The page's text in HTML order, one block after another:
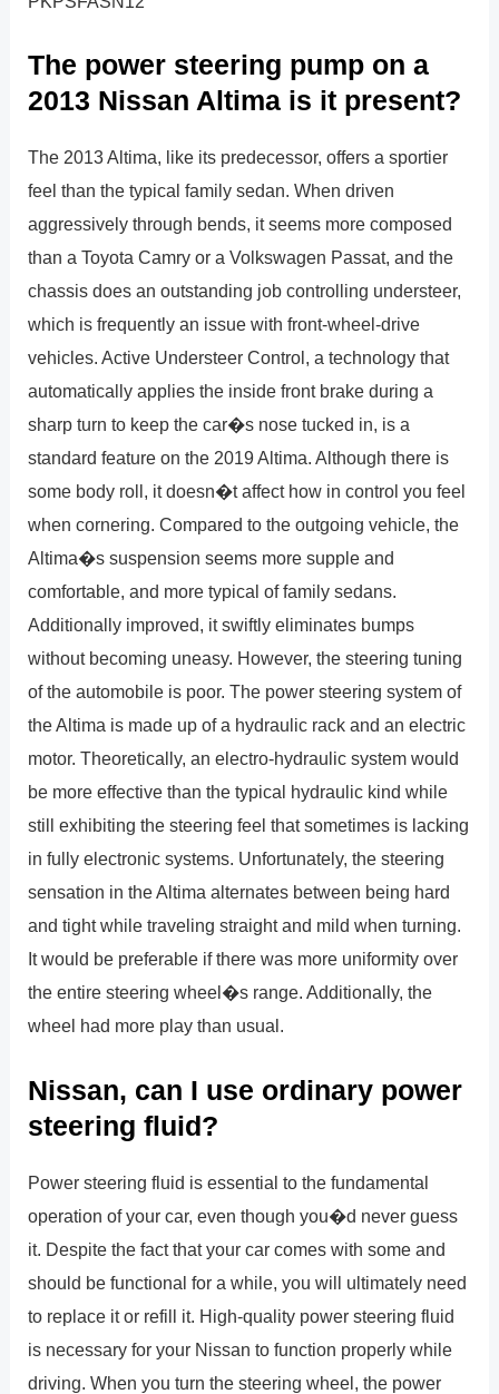
The power steering pump on a
2013 Nissan Altima is it present?
The 2013 Altima, like its predecessor, offers a sportier
feel than the typical family sedan. When driven
aggressively through bends, it seems more composed
than a Toyota Camry or a Volkswagen Passat, and the
chassis does an outstanding job controlling understeer,
which is frequently an issue with front-wheel-drive
vehicles. Active Understeer Control, a technology that
automatically applies the inside front brake during a
sharp turn to keep the car�s nose tucked in, is a
standard feature on the 2019 Altima. Although there is
some body roll, it doesn�t affect how in control you feel
when cornering. Compared to the outgoing vehicle, the
Altima�s suspension seems more supple and
comfortable, and more typical of family sedans.
Additionally improved, it swiftly eliminates bumps
without becoming uneasy. However, the steering tuning
of the automobile is poor. The power steering system of
the Altima is made up of a hydraulic rack and an electric
motor. Theoretically, an electro-hydraulic system would
be more effective than the typical hydraulic kind while
still exhibiting the steering feel that sometimes is lacking
in fully electronic systems. Unfortunately, the steering
sensation in the Altima alternates between being hard
and tight while traveling straight and mild when turning.
It would be preferable if there was more uniformity over
the entire steering wheel�s range. Additionally, the
wheel had more play than usual.
Nissan, can I use ordinary power
steering fluid?
Power steering fluid is essential to the fundamental
operation of your car, even though you�d never guess
it. Despite the fact that your car comes with some and
should be functional for a while, you will ultimately need
to replace it or refill it. High-quality power steering fluid
is necessary for your Nissan to function properly while
driving. When you turn the steering wheel, the power